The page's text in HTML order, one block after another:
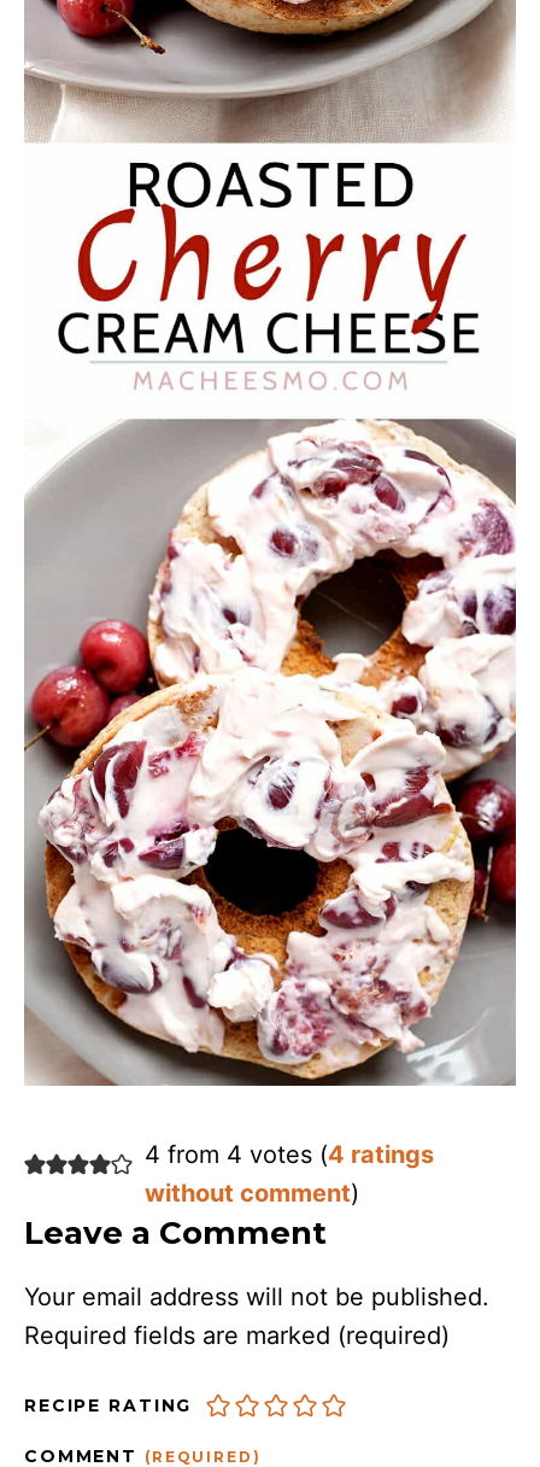
4 from 4 votes (4 ratings
without comment)
Leave a Comment
Your email address will not be published.
Required fields are marked (required)
RECIPE RATING
COMMENT (REQUIRED)